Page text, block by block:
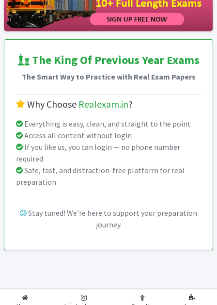
The King Of Previous Year Exams
The Smart Way to Practice with Real Exam Papers
Why Choose Realexam.in?
Everything is easy, clean, and straight to the point
Access all content without login
If you like us, you can login — no phone number
required
Safe, fast, and distraction-free platform for real
preparation
Stay tuned! We're here to support your preparation
journey.
2026-2027 RealExam.in